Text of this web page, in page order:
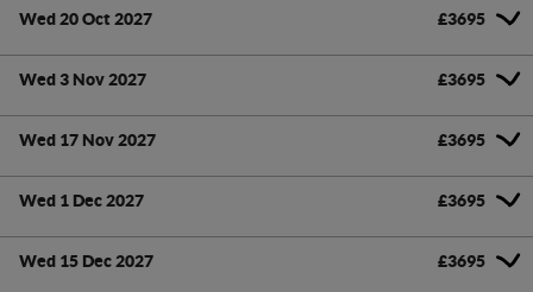
Wed 20 Oct 2027 £3695
Wed 3 Nov 2027 £3695
Wed 17 Nov 2027 £3695
Wed 1 Dec 2027 £3695
Wed 15 Dec 2027 £3695